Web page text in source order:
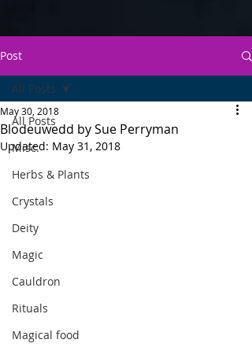
Post
All Posts
Misc.
Herbs & Plants
Crystals
Deity
Magic
Cauldron
Rituals
Magical food
All Posts
Blodeuwedd by Sue Perryman
May 30, 2018
Updated: May 31, 2018